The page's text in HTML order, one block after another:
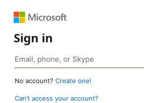
Sign in
No account? Create one!
Can’t access your account?